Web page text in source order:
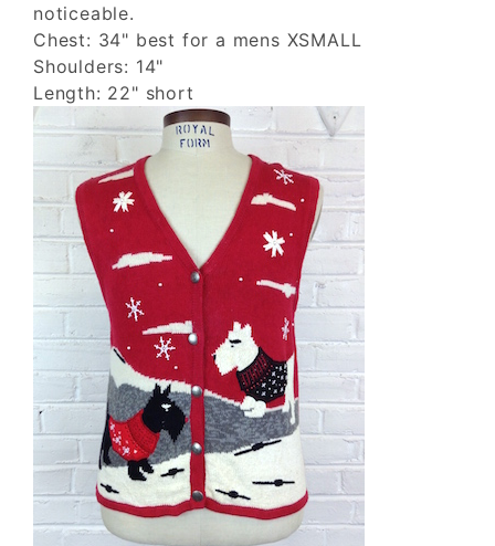
noticeable.
Chest: 34" best for a mens XSMALL
Shoulders: 14"
Length: 22" short